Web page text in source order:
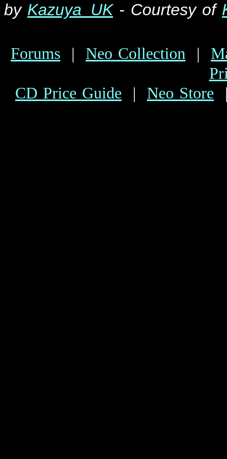
by Kazuya_UK - Courtesy of
Forums | Neo Collection |
CD Price Guide | Neo Store